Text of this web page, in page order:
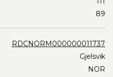
89
RDCNORM000000011737
Gjelsvik
NOR